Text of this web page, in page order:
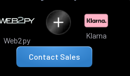
Web2py
Klarna
Contact Sales